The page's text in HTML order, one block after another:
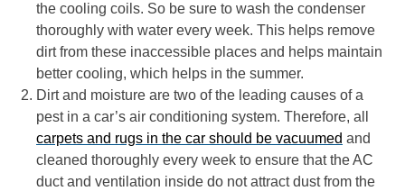
the cooling coils. So be sure to wash the condenser
thoroughly with water every week. This helps remove
dirt from these inaccessible places and helps maintain
better cooling, which helps in the summer.
Dirt and moisture are two of the leading causes of a
pest in a car’s air conditioning system. Therefore, all
carpets and rugs in the car should be vacuumed and
cleaned thoroughly every week to ensure that the AC
duct and ventilation inside do not attract dust from the